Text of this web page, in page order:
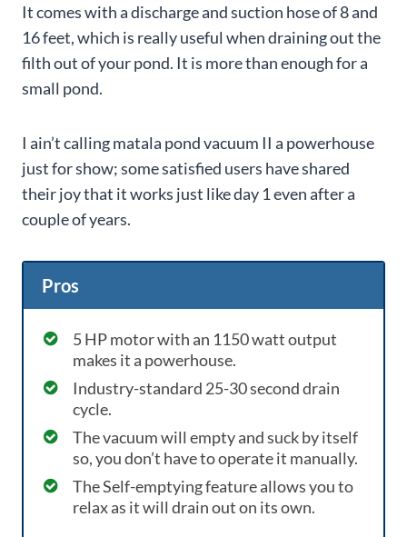
It comes with a discharge and suction hose of 8 and
16 feet, which is really useful when draining out the
filth out of your pond. It is more than enough for a
small pond.
I ain’t callingmatala pond vacuum II a powerhouse
just for show; some satisfied users have shared
their joy that it works just like day 1 even after a
couple of years.
Pros
5 HP motor with an 1150 watt output
makes it a powerhouse.
Industry-standard 25-30 second drain
cycle.
The vacuum will empty and suck by itself
so, you don’t have to operate it manually.
The Self-emptying feature allows you to
relax as it will drain out on its own.